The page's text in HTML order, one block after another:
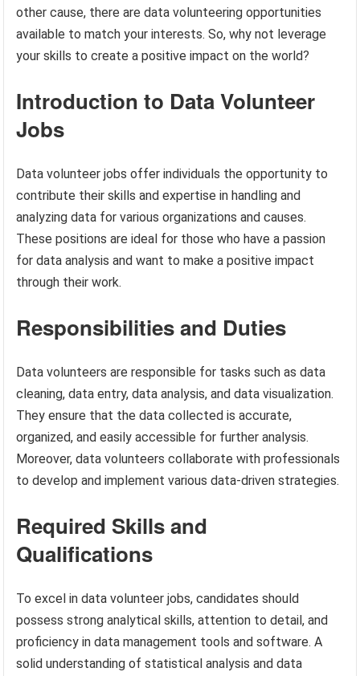
other cause, there are data volunteering opportunities
available to match your interests. So, why not leverage
your skills to create a positive impact on the world?
Introduction to Data Volunteer
Jobs
Data volunteer jobs offer individuals the opportunity to
contribute their skills and expertise in handling and
analyzing data for various organizations and causes.
These positions are ideal for those who have a passion
for data analysis and want to make a positive impact
through their work.
Responsibilities and Duties
Data volunteers are responsible for tasks such as data
cleaning, data entry, data analysis, and data visualization.
They ensure that the data collected is accurate,
organized, and easily accessible for further analysis.
Moreover, data volunteers collaborate with professionals
to develop and implement various data-driven strategies.
Required Skills and
Qualifications
To excel in data volunteer jobs, candidates should
possess strong analytical skills, attention to detail, and
proficiency in data management tools and software. A
solid understanding of statistical analysis and data